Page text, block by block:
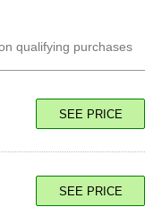
qualifying purchases
SEE PRICE
SEE PRICE